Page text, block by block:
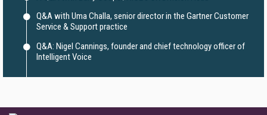
Q&A with Uma Challa, senior director in the Gartner Customer
Service & Support practice
Q&A: Nigel Cannings, founder and chief technology officer of
Intelligent Voice